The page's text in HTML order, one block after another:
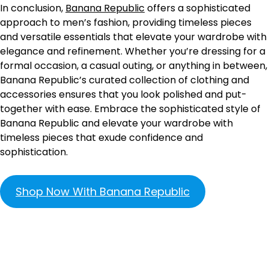
In conclusion, Banana Republic offers a sophisticated
approach to men’s fashion, providing timeless pieces
and versatile essentials that elevate your wardrobe with
elegance and refinement. Whether you’re dressing for a
formal occasion, a casual outing, or anything in between,
Banana Republic’s curated collection of clothing and
accessories ensures that you look polished and put-
together with ease. Embrace the sophisticated style of
Banana Republic and elevate your wardrobe with
timeless pieces that exude confidence and
sophistication.
Shop Now With Banana Republic